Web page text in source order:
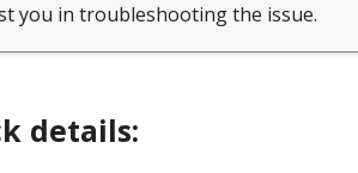
you in troubleshooting the issue.
details: